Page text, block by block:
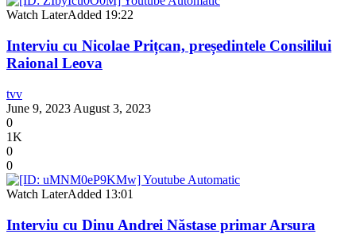
Watch LaterAdded 19:22
Interviu cu Nicolae Prițcan, președintele Consililui
Raional Leova
tvv
June 9, 2023 August 3, 2023
0
1K
0
0
Watch LaterAdded 13:01
Interviu cu Dinu Andrei Năstase primar Arsura